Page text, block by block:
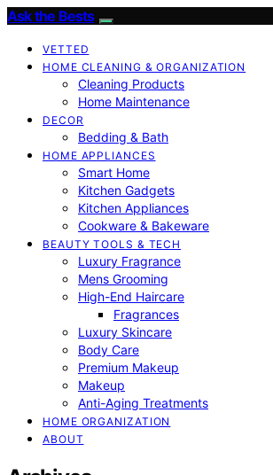
Ask the Bests
VETTED
HOME CLEANING & ORGANIZATION
Cleaning Products
Home Maintenance
DECOR
Bedding & Bath
HOME APPLIANCES
Smart Home
Kitchen Gadgets
Kitchen Appliances
Cookware & Bakeware
BEAUTY TOOLS & TECH
Luxury Fragrance
Mens Grooming
High-End Haircare
Fragrances
Luxury Skincare
Body Care
Premium Makeup
Makeup
Anti-Aging Treatments
HOME ORGANIZATION
ABOUT